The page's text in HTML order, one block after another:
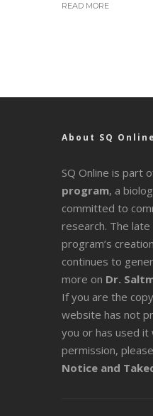
READ MORE
About SQ Online
SQ Online is part
program, a
committed to
research. The late
program’s
continues to
more on Dr.
If you are the
website has not
you or has used
permission,
Notice and